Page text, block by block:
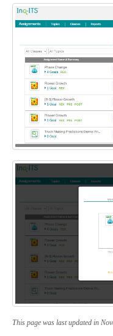
This page was last updated in